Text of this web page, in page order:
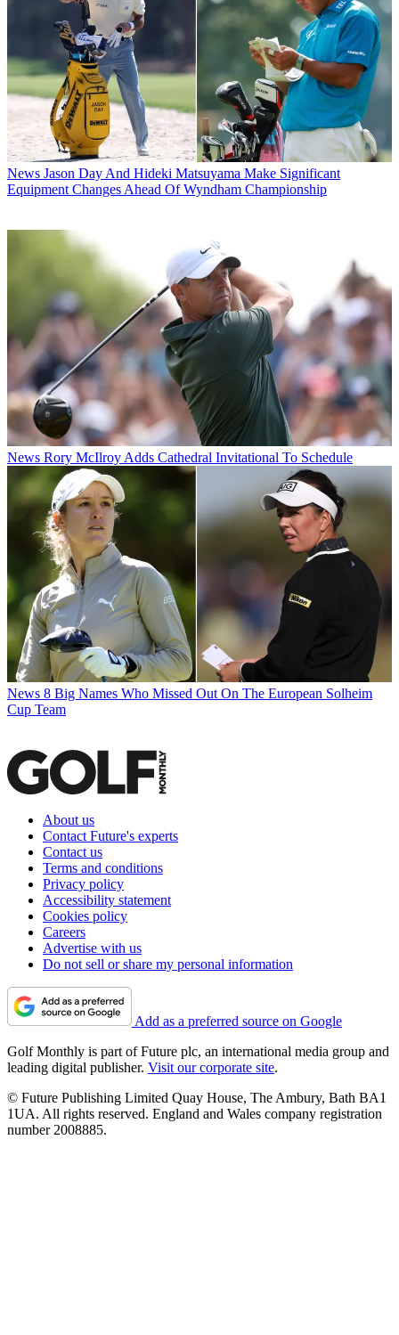
News Jason Day And Hideki Matsuyama Make Significant
Equipment Changes Ahead Of Wyndham Championship
News Rory McIlroy Adds Cathedral Invitational To Schedule
News 8 Big Names Who Missed Out On The European Solheim
Cup Team
About us
Contact Future's experts
Contact us
Terms and conditions
Privacy policy
Accessibility statement
Cookies policy
Careers
Advertise with us
Do not sell or share my personal information
Add as a preferred source on Google
Golf Monthly is part of Future plc, an international media group and
leading digital publisher. Visit our corporate site.
© Future Publishing Limited Quay House, The Ambury, Bath BA1
1UA. All rights reserved. England and Wales company registration
number 2008885.